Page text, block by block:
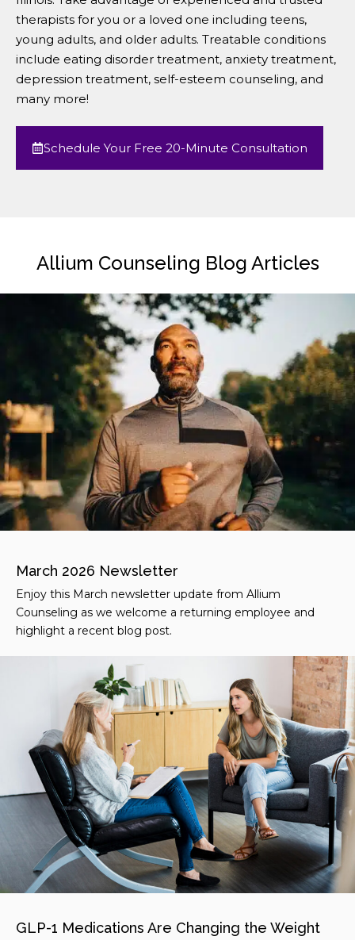
therapists for you or a loved one including teens,
young adults, and older adults. Treatable conditions
include eating disorder treatment, anxiety treatment,
depression treatment, self-esteem counseling, and
many more!
Schedule Your Free 20-Minute Consultation
Allium Counseling Blog Articles
March 2026 Newsletter
Enjoy this March newsletter update from Allium
Counseling as we welcome a returning employee and
highlight a recent blog post.
GLP-1 Medications Are Changing the Weight